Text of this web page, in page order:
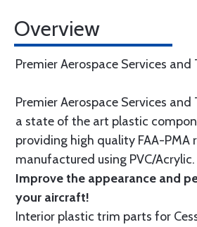
Overview
Premier Aerospace Services and
Premier Aerospace Services and
a state of the art plastic
providing high quality FAA-PMA
manufactured using PVC/Acrylic.
Improve the appearance and
your aircraft!
Interior plastic trim parts for